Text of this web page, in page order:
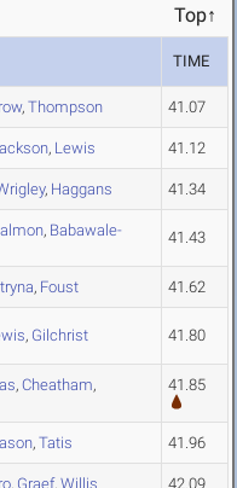
Top↑
TIME
, Thompson 41.07
, Lewis 41.12
, Haggans 41.34
, Babawale-
41.43
, Foust 41.62
, Gilchrist 41.80
, Cheatham,
41.85
, Tatis 41.96
, Graef, Willis 42.09